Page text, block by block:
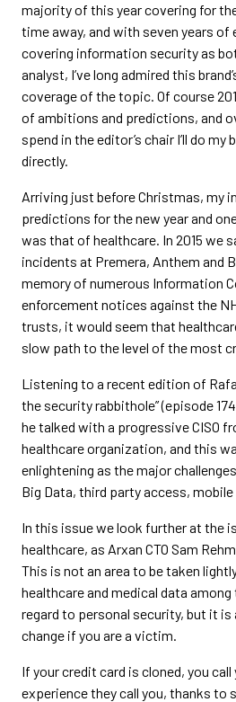
majority of this year covering for
time away, and with seven years of
covering information security as
analyst, I’ve long admired this
coverage of the topic. Of course
of ambitions and predictions, and
spend in the editor’s chair I’ll do
directly.
Arriving just before Christmas, my
predictions for the new year and
was that of healthcare. In 2015 we
incidents at Premera, Anthem and
memory of numerous Information
enforcement notices against the
trusts, it would seem that
slow path to the level of the most
Listening to a recent edition of
the security rabbithole” (episode
he talked with a progressive CISO
healthcare organization, and this
enlightening as the major
Big Data, third party access, mobile
In this issue we look further at the
healthcare, as Arxan CTO Sam
This is not an area to be taken
healthcare and medical data
regard to personal security, but it
change if you are a victim.
If your credit card is cloned, you
experience they call you, thanks to